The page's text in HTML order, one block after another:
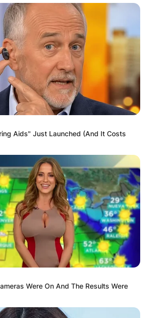
Aids" Just Launched (And It Costs
Were On And The Results Were